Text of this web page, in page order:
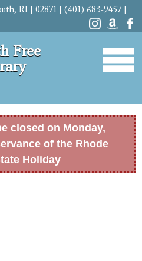
RI | 02871 | (401) 683-9457 |
Free
closed on Monday,
of the Rhode
Holiday